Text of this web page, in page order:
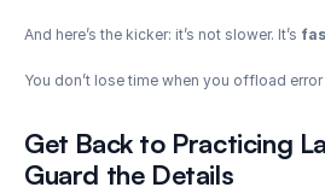
And here’s the kicker: it’s not slower. It’s
You don’t lose time when you offload
Get Back to Practicing
Guard the Details